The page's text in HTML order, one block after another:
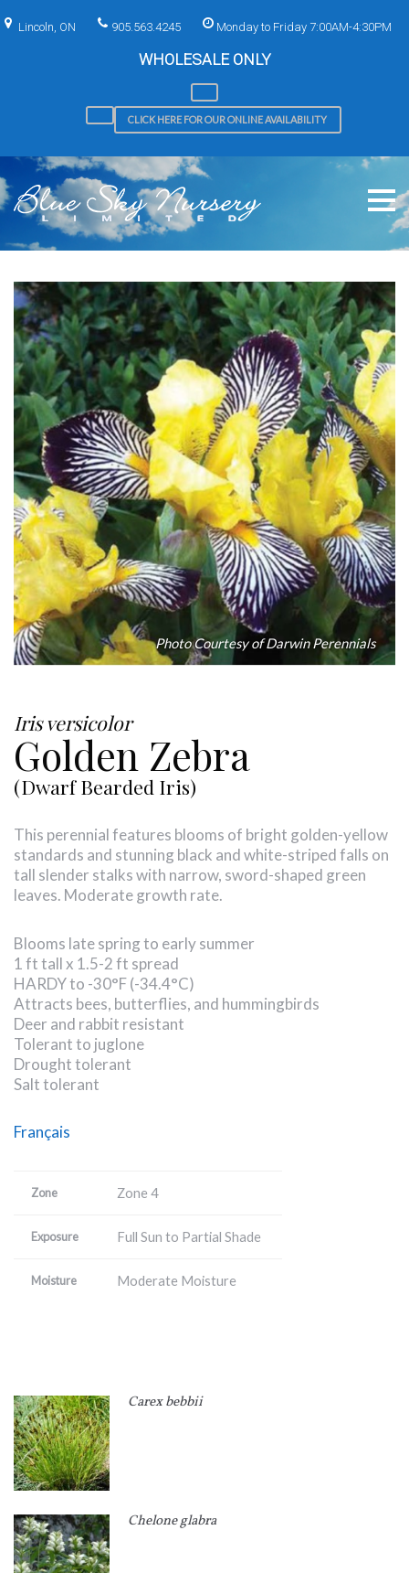
to Lincoln, ON 905.563.4245 Monday to Friday 7:00AM-4:30PM
WHOLESALE ONLY
CLICK HERE FOR OUR ONLINE AVAILABILITY
Photo Courtesy of Darwin Perennials
Iris versicolor
Golden Zebra
(Dwarf Bearded Iris)
This perennial features blooms of bright golden-yellow
standards and stunning black and white-striped falls on
tall slender stalks with narrow, sword-shaped green
leaves. Moderate growth rate.
Blooms late spring to early summer
1 ft tall x 1.5-2 ft spread
HARDY to -30°F (-34.4°C)
Attracts bees, butterflies, and hummingbirds
Deer and rabbit resistant
Tolerant to juglone
Drought tolerant
Salt tolerant
Français
Zone Zone 4
Exposure Full Sun to Partial Shade
Moisture Moderate Moisture
Carex bebbii
Chelone glabra